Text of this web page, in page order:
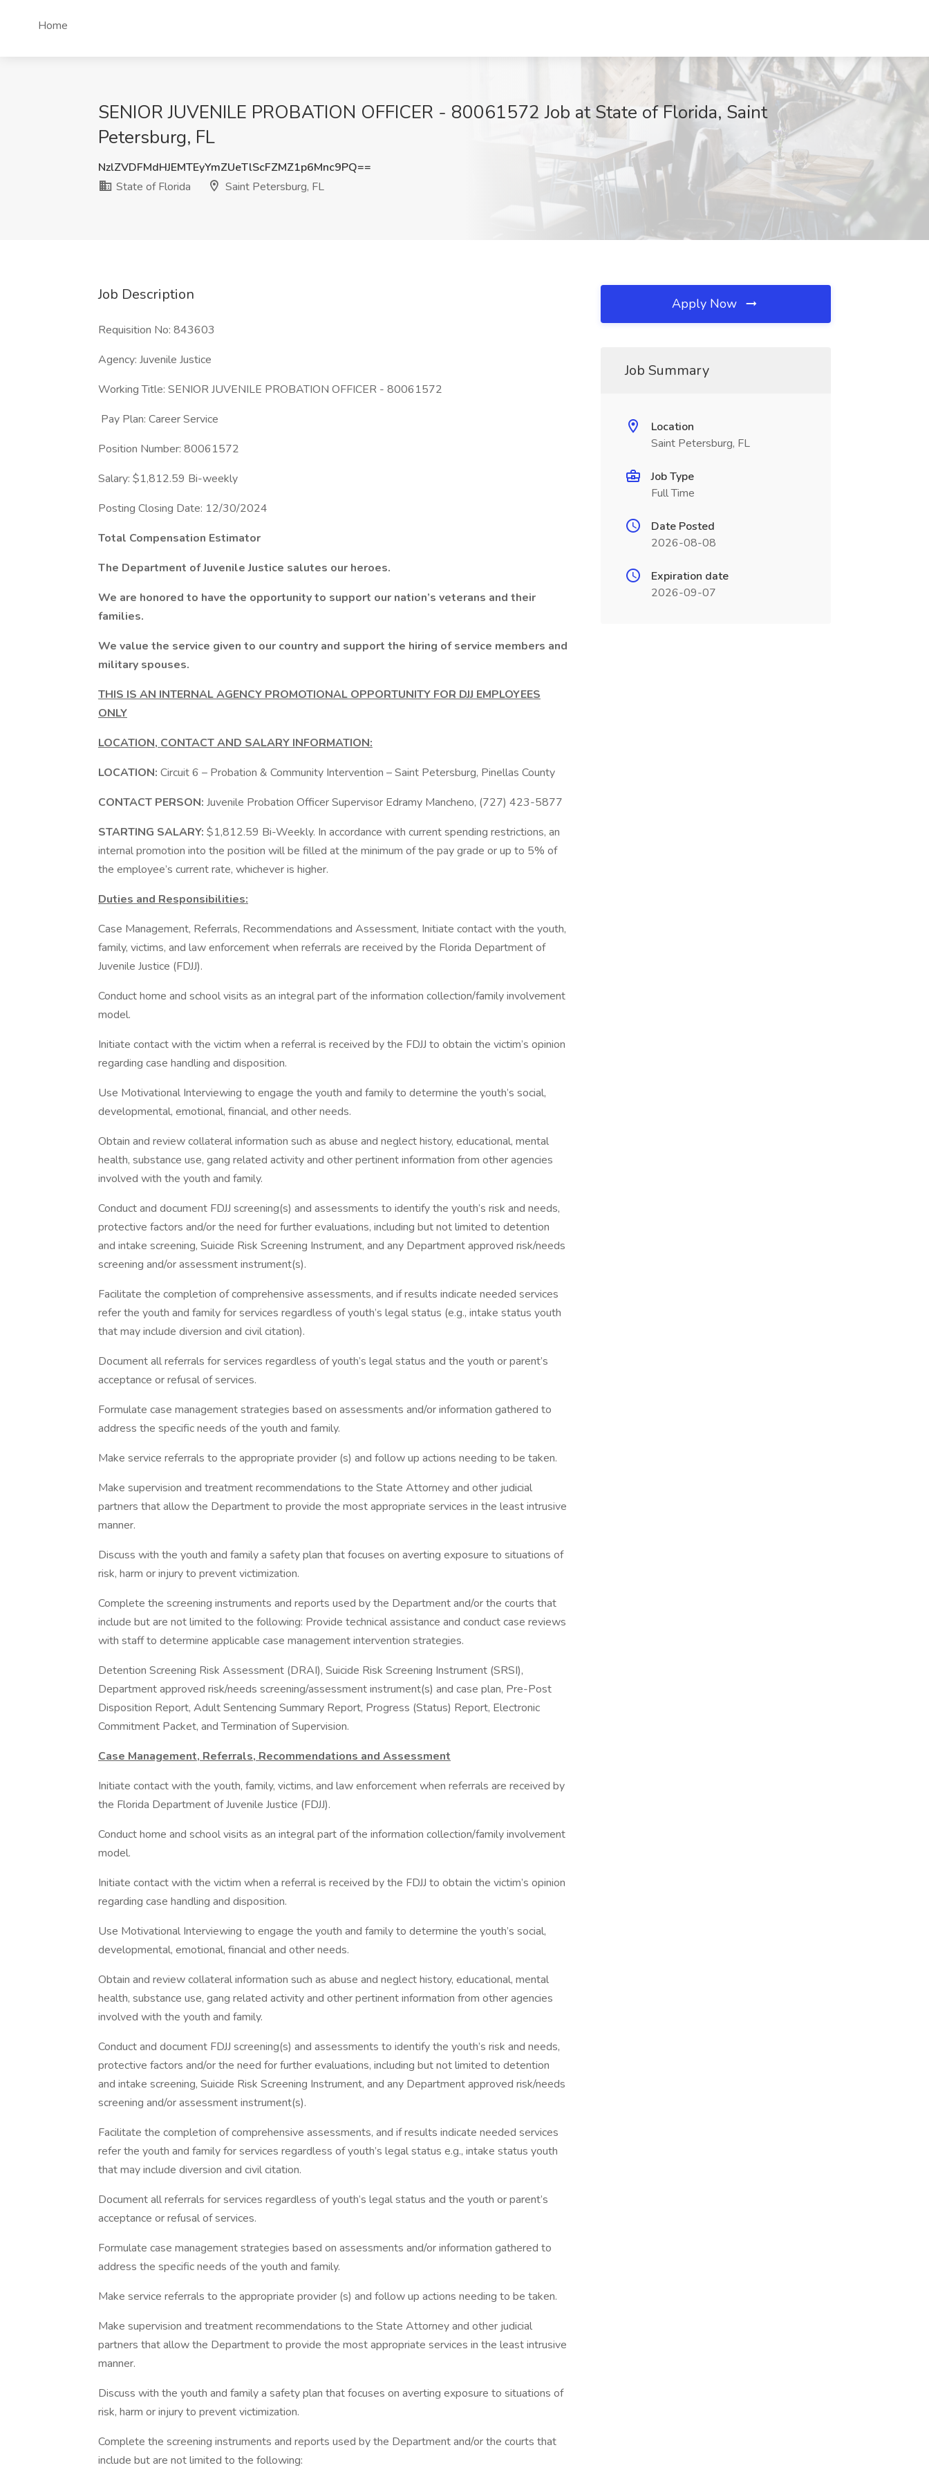
Home
SENIOR JUVENILE PROBATION OFFICER - 80061572 Job at State of Florida, Saint
Petersburg, FL
NzlZVDFMdHJEMTEyYmZUeTlScFZMZ1p6Mnc9PQ==
State of Florida
Saint Petersburg, FL
Job Description
Requisition No: 843603
Agency: Juvenile Justice
Working Title: SENIOR JUVENILE PROBATION OFFICER - 80061572
Pay Plan: Career Service
Position Number: 80061572
Salary: $1,812.59 Bi-weekly
Posting Closing Date: 12/30/2024
Total Compensation Estimator
The Department of Juvenile Justice salutes our heroes.
We are honored to have the opportunity to support our nation’s veterans and their
families.
We value the service given to our country and support the hiring of service members and
military spouses.
THIS IS AN INTERNAL AGENCY PROMOTIONAL OPPORTUNITY FOR DJJ EMPLOYEES
ONLY
LOCATION, CONTACT AND SALARY INFORMATION:
LOCATION: Circuit 6 – Probation & Community Intervention – Saint Petersburg, Pinellas County
CONTACT PERSON: Juvenile Probation Officer Supervisor Edramy Mancheno, (727) 423-5877
STARTING SALARY: $1,812.59 Bi-Weekly. In accordance with current spending restrictions, an
internal promotion into the position will be filled at the minimum of the pay grade or up to 5% of
the employee’s current rate, whichever is higher.
Duties and Responsibilities:
Case Management, Referrals, Recommendations and Assessment, Initiate contact with the youth,
family, victims, and law enforcement when referrals are received by the Florida Department of
Juvenile Justice (FDJJ).
Conduct home and school visits as an integral part of the information collection/family involvement
model.
Initiate contact with the victim when a referral is received by the FDJJ to obtain the victim’s opinion
regarding case handling and disposition.
Use Motivational Interviewing to engage the youth and family to determine the youth’s social,
developmental, emotional, financial, and other needs.
Obtain and review collateral information such as abuse and neglect history, educational, mental
health, substance use, gang related activity and other pertinent information from other agencies
involved with the youth and family.
Conduct and document FDJJ screening(s) and assessments to identify the youth’s risk and needs,
protective factors and/or the need for further evaluations, including but not limited to detention
and intake screening, Suicide Risk Screening Instrument, and any Department approved risk/needs
screening and/or assessment instrument(s).
Facilitate the completion of comprehensive assessments, and if results indicate needed services
refer the youth and family for services regardless of youth’s legal status (e.g., intake status youth
that may include diversion and civil citation).
Document all referrals for services regardless of youth’s legal status and the youth or parent’s
acceptance or refusal of services.
Formulate case management strategies based on assessments and/or information gathered to
address the specific needs of the youth and family.
Make service referrals to the appropriate provider (s) and follow up actions needing to be taken.
Make supervision and treatment recommendations to the State Attorney and other judicial
partners that allow the Department to provide the most appropriate services in the least intrusive
manner.
Discuss with the youth and family a safety plan that focuses on averting exposure to situations of
risk, harm or injury to prevent victimization.
Complete the screening instruments and reports used by the Department and/or the courts that
include but are not limited to the following: Provide technical assistance and conduct case reviews
with staff to determine applicable case management intervention strategies.
Detention Screening Risk Assessment (DRAI), Suicide Risk Screening Instrument (SRSI),
Department approved risk/needs screening/assessment instrument(s) and case plan, Pre-Post
Disposition Report, Adult Sentencing Summary Report, Progress (Status) Report, Electronic
Commitment Packet, and Termination of Supervision.
Case Management, Referrals, Recommendations and Assessment
Initiate contact with the youth, family, victims, and law enforcement when referrals are received by
the Florida Department of Juvenile Justice (FDJJ).
Conduct home and school visits as an integral part of the information collection/family involvement
model.
Initiate contact with the victim when a referral is received by the FDJJ to obtain the victim’s opinion
regarding case handling and disposition.
Use Motivational Interviewing to engage the youth and family to determine the youth’s social,
developmental, emotional, financial and other needs.
Obtain and review collateral information such as abuse and neglect history, educational, mental
health, substance use, gang related activity and other pertinent information from other agencies
involved with the youth and family.
Conduct and document FDJJ screening(s) and assessments to identify the youth’s risk and needs,
protective factors and/or the need for further evaluations, including but not limited to detention
and intake screening, Suicide Risk Screening Instrument, and any Department approved risk/needs
screening and/or assessment instrument(s).
Facilitate the completion of comprehensive assessments, and if results indicate needed services
refer the youth and family for services regardless of youth’s legal status e.g., intake status youth
that may include diversion and civil citation.
Document all referrals for services regardless of youth’s legal status and the youth or parent’s
acceptance or refusal of services.
Formulate case management strategies based on assessments and/or information gathered to
address the specific needs of the youth and family.
Make service referrals to the appropriate provider (s) and follow up actions needing to be taken.
Make supervision and treatment recommendations to the State Attorney and other judicial
partners that allow the Department to provide the most appropriate services in the least intrusive
manner.
Discuss with the youth and family a safety plan that focuses on averting exposure to situations of
risk, harm or injury to prevent victimization.
Complete the screening instruments and reports used by the Department and/or the courts that
include but are not limited to the following:
Apply Now
Job Summary
Location
Saint Petersburg, FL
Job Type
Full Time
Date Posted
2026-08-08
Expiration date
2026-09-07